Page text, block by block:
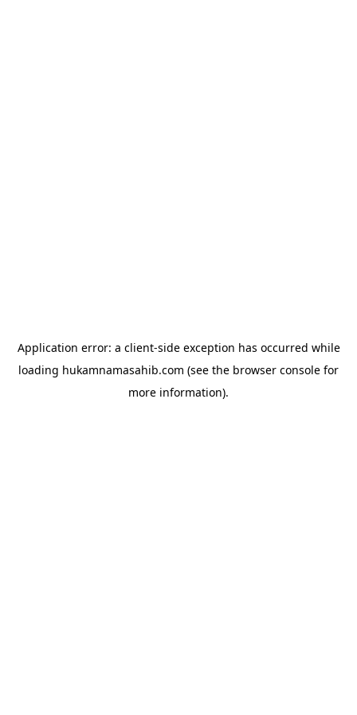
Application error: a client-side exception has occurred while
loading hukamnamasahib.com (see the browser console for
more information).